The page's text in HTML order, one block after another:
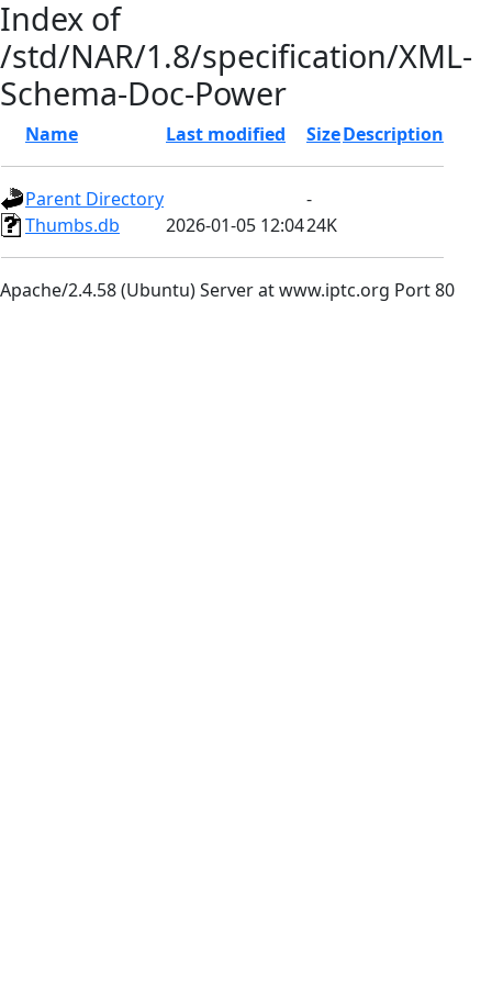
Index of
/std/NAR/1.8/specification/XML-
Schema-Doc-Power
Name Last modified SizeDescription
Parent Directory
-
Thumbs.db
2026-01-05 12:0424K
Apache/2.4.58 (Ubuntu) Server at www.iptc.org Port 80